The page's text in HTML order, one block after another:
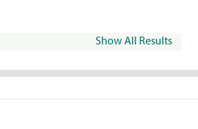
Show All Results